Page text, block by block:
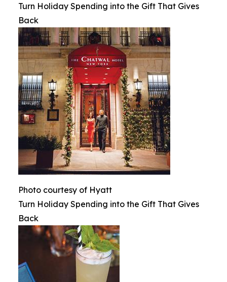
Turn Holiday Spending into the Gift That Gives
Back
Photo courtesy of Hyatt
Turn Holiday Spending into the Gift That Gives
Back